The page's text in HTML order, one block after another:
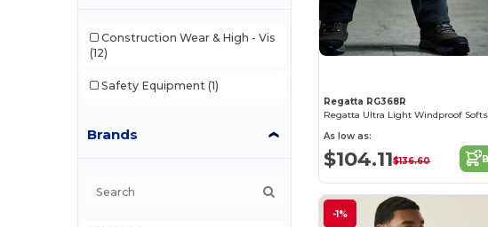
Construction Wear & High - Vis
(12)
Safety Equipment (1)
Brands
Regatta RG368R
As low as:
$104.11$136.60
-1%